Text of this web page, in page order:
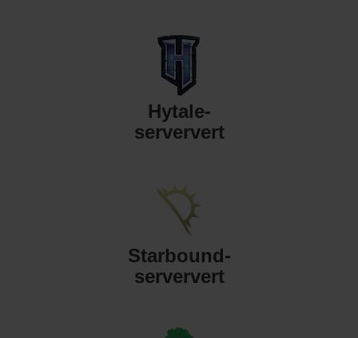
Hytale-
serververt
Starbound-
serververt